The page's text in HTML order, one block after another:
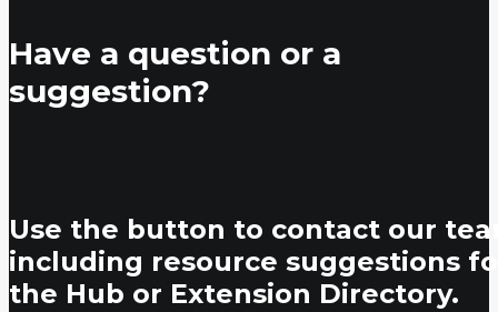
Have a question or a
suggestion?
Use the button to contact our
including resource suggestions
the Hub or Extension Directory.